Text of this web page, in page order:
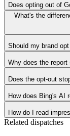
Does opting out of
What's the
Should my brand
Why does the
Does the opt-out
How does Bing's AI
How do I read
Related dispatches